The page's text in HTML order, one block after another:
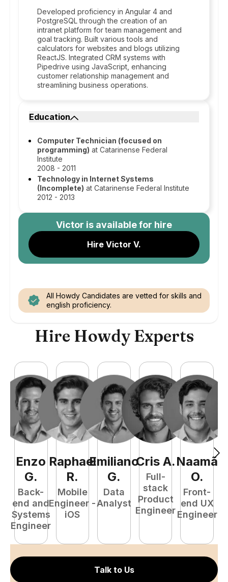
Developed proficiency in Angular 4 and
PostgreSQL through the creation of an
intranet platform for team management and
goal tracking. Built various tools and
calculators for websites and blogs utilizing
ReactJS. Integrated CRM systems with
Pipedrive using JavaScript, enhancing
customer relationship management and
streamlining business operations.
Education
Computer Technician (focused on
programming) at Catarinense Federal
Institute
2008 - 2011
Technology in Internet Systems
(Incomplete) at Catarinense Federal Institute
2012 - 2013
Victor is available for hire
Hire Victor V.
All Howdy Candidates are vetted for skills and
english proficiency.
Hire Howdy Experts
Enzo
G.
Back-
end and
Systems
Engineer
Raphael
R.
Mobile
Engineer -
iOS
Emiliano
G.
Data
Analyst
Cris A.
Full-
stack
Product
Engineer
Naamã
O.
Front-
end UX
Engineer
Talk to Us